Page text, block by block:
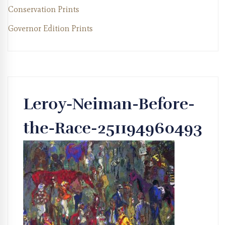
Conservation Prints
Governor Edition Prints
Leroy-Neiman-Before-
the-Race-251194960493